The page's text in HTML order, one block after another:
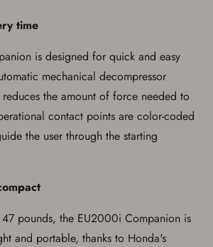
time
is designed for quick and easy
mechanical decompressor
the amount of force needed to
contact points are color-coded
the user through the starting
pounds, the EU2000i Companion is
and portable, thanks to Honda's